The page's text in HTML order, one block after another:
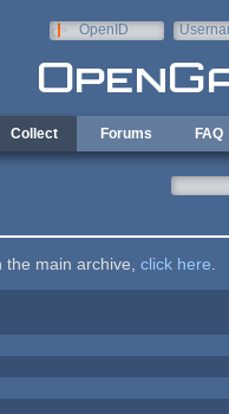
OpenID
Collect Forums FAQ
main archive, click here